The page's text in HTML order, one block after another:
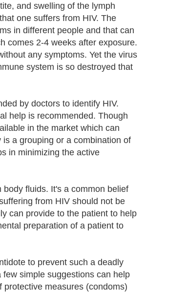
and swelling of the lymph
one suffers from HIV. The
in different people and that can
comes 2-4 weeks after exposure.
any symptoms. Yet the virus
system is so destroyed that
by doctors to identify HIV.
help is recommended. Though
in the market which can
a grouping or a combination of
in minimizing the active
fluids. It's a common belief
from HIV should not be
can provide to the patient to help
preparation of a patient to
to prevent such a deadly
simple suggestions can help
measures (condoms)